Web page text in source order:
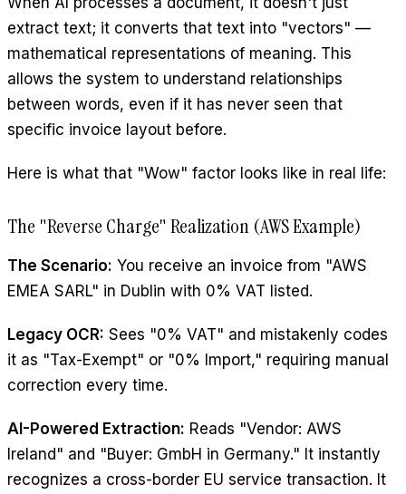
extract text; it converts that text into "vectors" —
mathematical representations of meaning. This
allows the system to understand relationships
between words, even if it has never seen that
specific invoice layout before.
Here is what that "Wow" factor looks like in real life:
The "Reverse Charge" Realization (AWS Example)
The Scenario: You receive an invoice from "AWS
EMEA SARL" in Dublin with 0% VAT listed.
Legacy OCR: Sees "0% VAT" and mistakenly codes
it as "Tax-Exempt" or "0% Import," requiring manual
correction every time.
AI-Powered Extraction: Reads "Vendor: AWS
Ireland" and "Buyer: GmbH in Germany." It instantly
recognizes a cross-border EU service transaction. It